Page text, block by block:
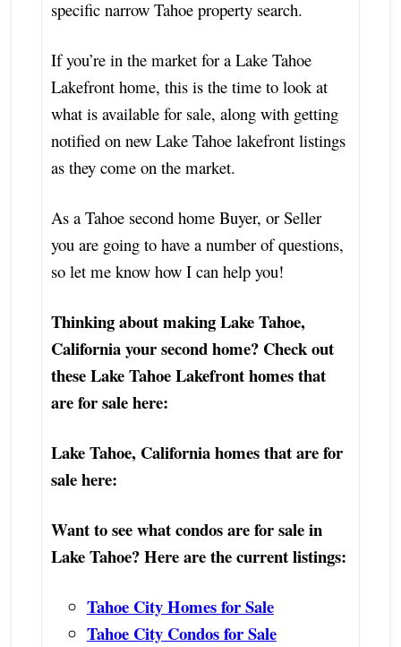
specific narrow Tahoe property search.
If you’re in the market for a Lake Tahoe
Lakefront home, this is the time to look at
what is available for sale, along with getting
notified on new Lake Tahoe lakefront listings
as they come on the market.
As a Tahoe second home Buyer, or Seller
you are going to have a number of questions,
so let me know how I can help you!
Thinking about making Lake Tahoe,
California your second home? Check out
these Lake Tahoe Lakefront homes that
are for sale here:
Lake Tahoe, California homes that are for
sale here:
Want to see what condos are for sale in
Lake Tahoe? Here are the current listings:
Tahoe City Homes for Sale
Tahoe City Condos for Sale